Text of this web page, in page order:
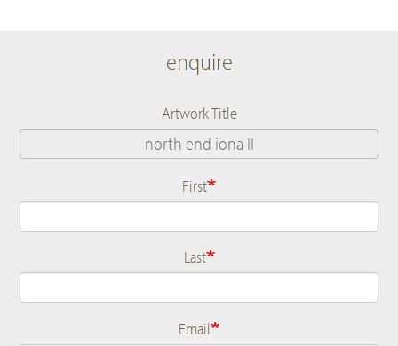
enquire
Artwork Title
Name
First
Last
Email